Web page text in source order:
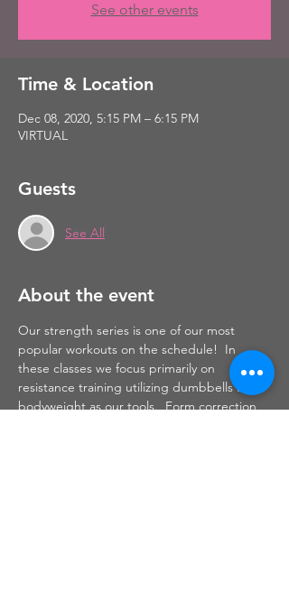
See other events
Time & Location
Dec 08, 2020, 5:15 PM – 6:15 PM
VIRTUAL
Guests
See All
About the event
Our strength series is one of our most
popular workouts on the schedule!  In
these classes we focus primarily on
resistance training utilizing dumbbells and
bodyweight as our tools.  Form correction